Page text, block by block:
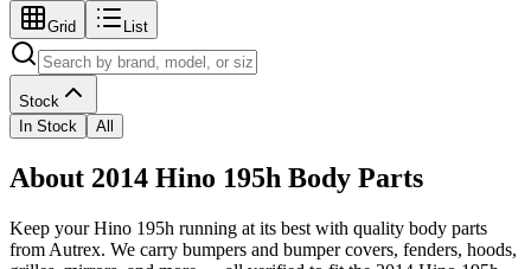
Grid List
Stock
In Stock
All
About 2014 Hino 195h Body Parts
Keep yourHino 195h running at its best with quality body parts
from Autrex. We carry bumpers and bumper covers, fenders, hoods,